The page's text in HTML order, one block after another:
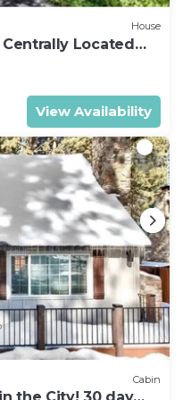
House
Located
View Availability
Cabin